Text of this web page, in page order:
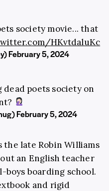
society movie... that
HKvtdaluKc
February 5, 2024
dead poets society on
February 5, 2024
late Robin Williams
an English teacher
boys boarding school.
and rigid